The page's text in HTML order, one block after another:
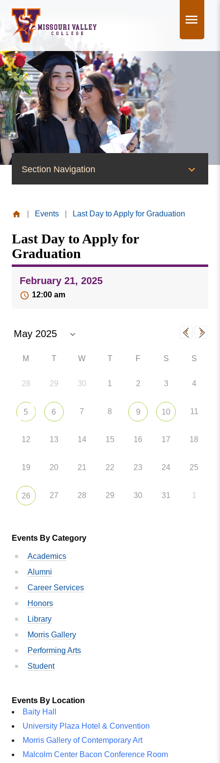
content
Section Navigation
News
Events
Publications
Social Media
MVC COVID-19 Updates and Reporting
Requirements
Valley
College
Events Last Day to Apply for Graduation
Last Day to Apply for
Graduation
February 21, 2025
12:00 am
M T W T F S S
28 29 30 1 2 3 4
5 6 7 8 9 10 11
12 13 14 15 16 17 18
19 20 21 22 23 24 25
26 27 28 29 30 31 1
Events By Category
Academics
Alumni
Career Services
Honors
Library
Morris Gallery
Performing Arts
Student
Events By Location
Baity Hall
University Plaza Hotel & Convention
Morris Gallery of Contemporary Art
Malcolm Center Bacon Conference Room